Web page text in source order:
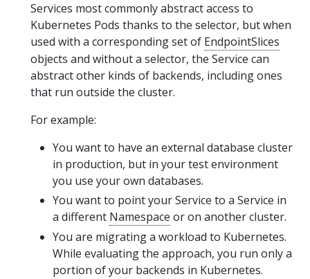
Services most commonly abstract access to
Kubernetes Pods thanks to the selector, but when
used with a corresponding set of EndpointSlices
objects and without a selector, the Service can
abstract other kinds of backends, including ones
that run outside the cluster.
For example:
You want to have an external database cluster
in production, but in your test environment
you use your own databases.
You want to point your Service to a Service in
a different Namespace or on another cluster.
You are migrating a workload to Kubernetes.
While evaluating the approach, you run only a
portion of your backends in Kubernetes.